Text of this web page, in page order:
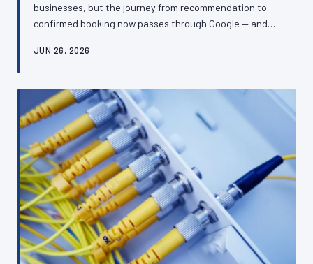
businesses, but the journey from recommendation to
confirmed booking now passes through Google — and
break the enquiry. A well-constructed website does not
signed contracts before you have answered the phone.
JUN 26, 2026